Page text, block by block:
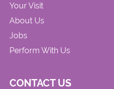
Your Visit
About Us
Jobs
Perform With Us
CONTACT US